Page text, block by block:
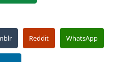
Reddit WhatsApp